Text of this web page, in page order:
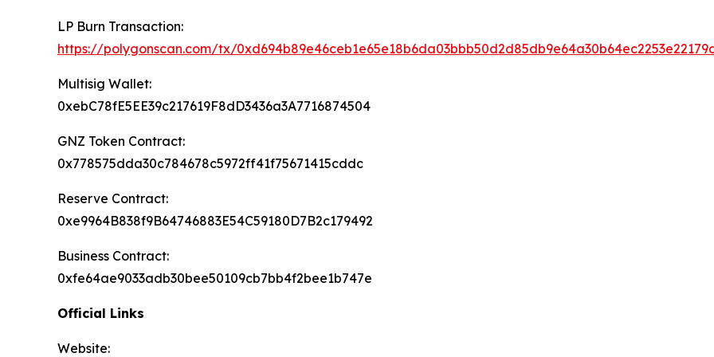
LP Burn Transaction:
https://polygonscan.com/tx/
Multisig Wallet:
0xebC78fE5EE39c217619F8dD3436a3A7716874504
GNZ Token Contract:
0x778575dda30c784678c5972ff41f75671415cddc
Reserve Contract:
0xe9964B838f9B64746883E54C59180D7B2c179492
Business Contract:
0xfe64ae9033adb30bee50109cb7bb4f2bee1b747e
Official Links
Website: